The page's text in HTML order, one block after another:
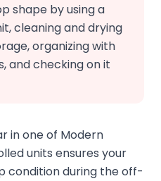
shape by using a
cleaning and drying
organizing with
and checking on it
in one of Modern
units ensures your
condition during the off-